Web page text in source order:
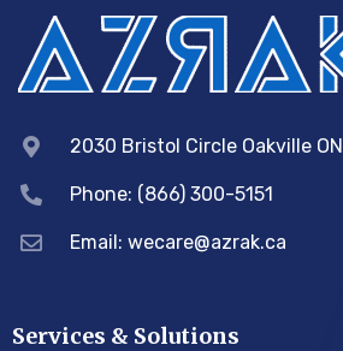
2030 Bristol Circle Oakville ON
Phone: (866) 300-5151
Email: wecare@azrak.ca
Services & Solutions